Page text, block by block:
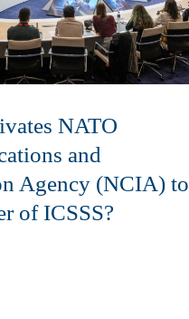
NATO
and
Agency (NCIA) to
of ICSSS?